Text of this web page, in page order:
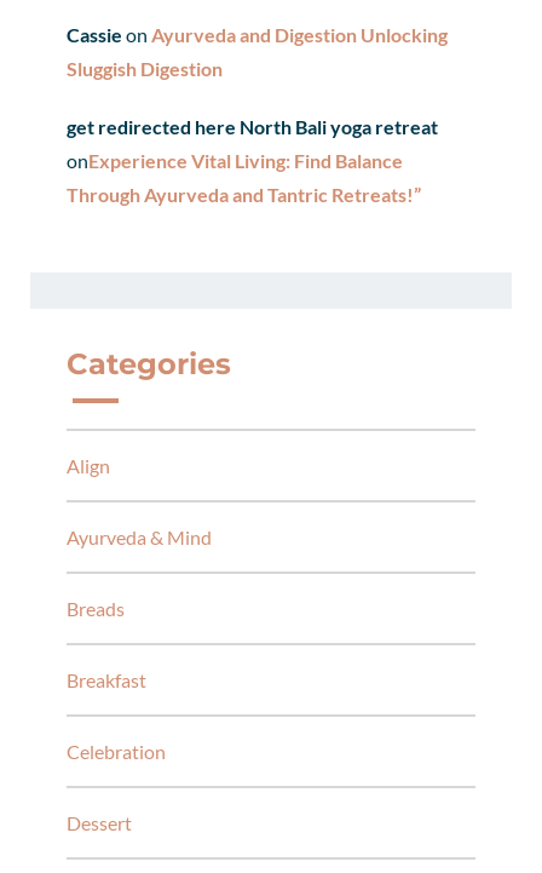
Cassie on Ayurveda and Digestion Unlocking
Sluggish Digestion
get redirected here North Bali yoga retreat
onExperience Vital Living: Find Balance
Through Ayurveda and Tantric Retreats!”
Categories
Align
Ayurveda & Mind
Breads
Breakfast
Celebration
Dessert